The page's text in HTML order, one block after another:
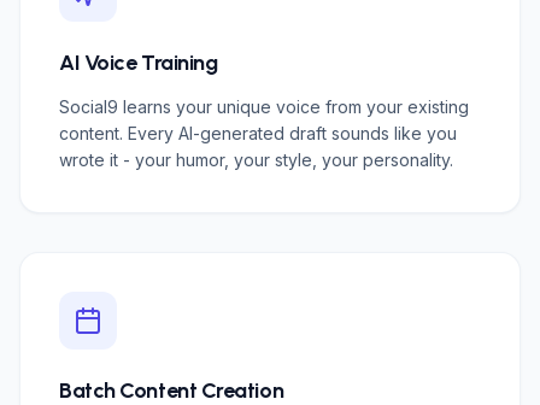
AI Voice Training
Social9 learns your unique voice from your existing
content. Every AI-generated draft sounds like you
wrote it - your humor, your style, your personality.
Batch Content Creation